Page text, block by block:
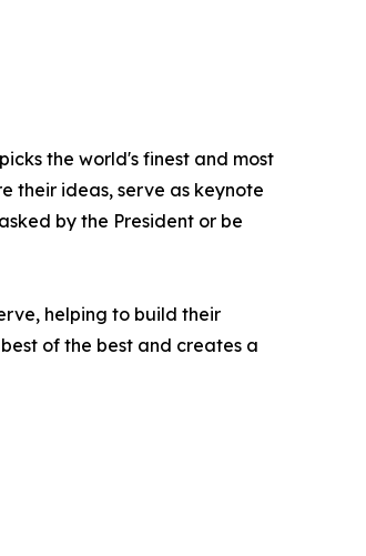
the world's finest and most
their ideas, serve as keynote
by the President or be
helping to build their
of the best and creates a